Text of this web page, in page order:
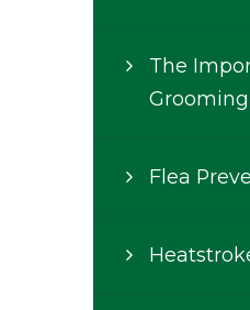
The
Grooming
Flea